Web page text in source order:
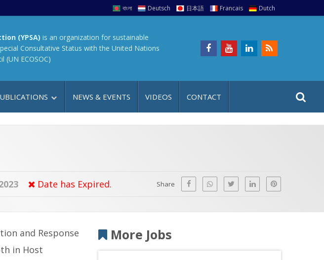
বাংলা Deutsch 日本語 Francais Dutch
(YPSA) is an organization for sustainable
Consultative Status with the United Nations
(UN ECOSOC)
NEWS & EVENTS VIDEOS CONTACT
a
:
t
Date has Expired. Share
and Response
in Host
More Jobs